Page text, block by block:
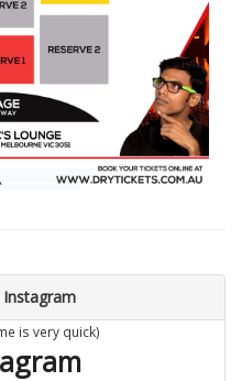
is very quick)